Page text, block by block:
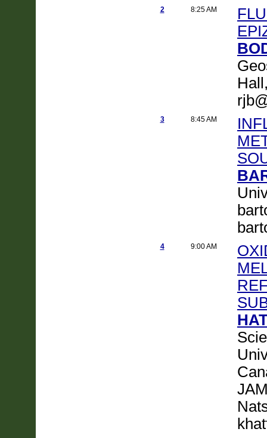
2 8:25 AM
3 8:45 AM
4 9:00 AM